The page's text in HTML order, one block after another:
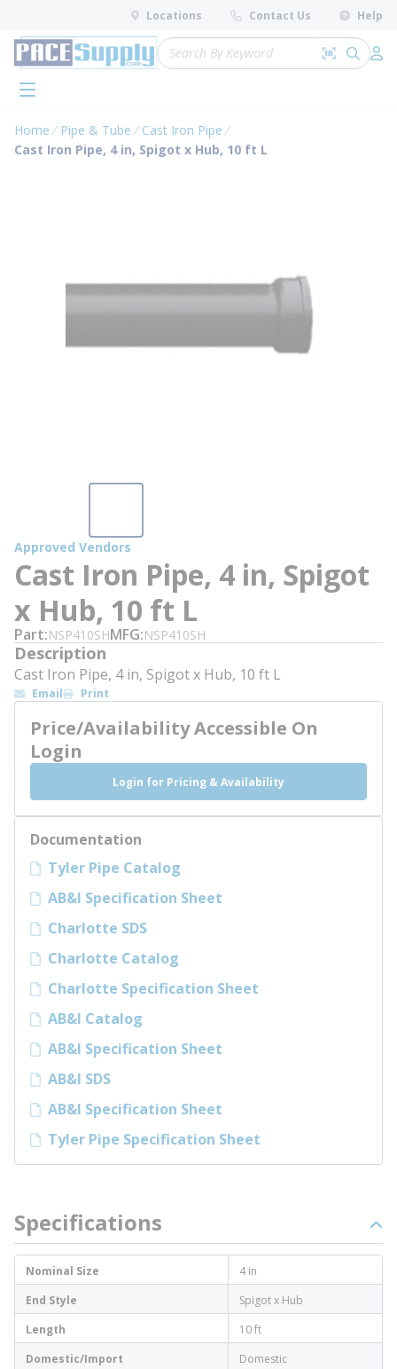
Skip to main content
Locations Contact Us Help
Site Search
Search by
submit
menu
Home Pipe & Tube
Cast Iron Pipe
Cast Iron Pipe, 4 in, Spigot x Hub, 10 ft L
Approved Vendors
Cast Iron Pipe, 4 in, Spigot
x Hub, 10 ft L
Part NSP410SHMFG NSP410SH
Description
Cast Iron Pipe, 4 in, Spigot x Hub, 10 ft L
Email Print
Price/Availability Accessible On
Login
Login for Pricing & Availability
Documentation
Tyler Pipe Catalog
AB&I Specification Sheet
Charlotte SDS
Charlotte Catalog
Charlotte Specification Sheet
AB&I Catalog
AB&I Specification Sheet
AB&I SDS
AB&I Specification Sheet
Tyler Pipe Specification Sheet
Specifications
Nominal Size
4 in
End Style
Spigot x Hub
Length
10 ft
Domestic/Import
Domestic